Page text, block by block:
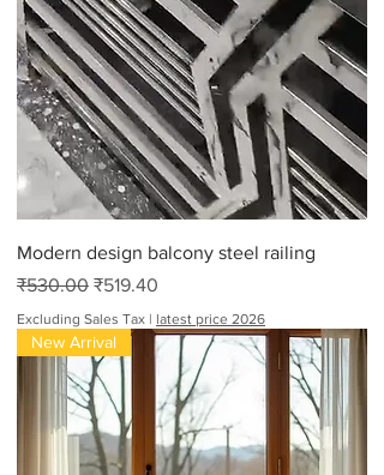
Modern design balcony steel railing
Regular Price
₹530.00 Sale Price
₹519.40
Excluding Sales Tax | latest price 2026
New Arrival